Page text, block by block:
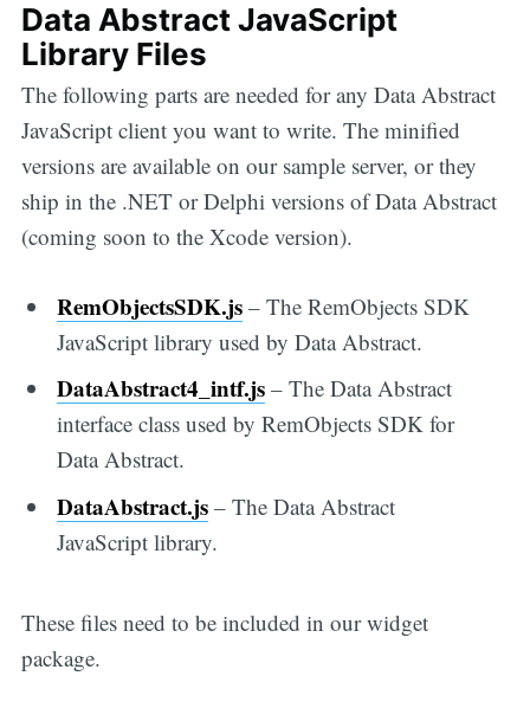
Data Abstract JavaScript
Library Files
The following parts are needed for any Data Abstract
JavaScript client you want to write. The minified
versions are available on our sample server, or they
ship in the .NET or Delphi versions of Data Abstract
(coming soon to the Xcode version).
RemObjectsSDK.js – The RemObjects SDK
JavaScript library used by Data Abstract.
DataAbstract4_intf.js – The Data Abstract
interface class used by RemObjects SDK for
Data Abstract.
DataAbstract.js – The Data Abstract
JavaScript library.
These files need to be included in our widget
package.